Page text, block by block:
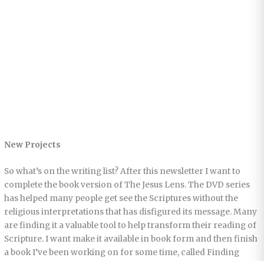
New Projects
So what’s on the writing list? After this newsletter I want to
complete the book version of The Jesus Lens. The DVD series
has helped many people get see the Scriptures without the
religious interpretations that has disfigured its message. Many
are finding it a valuable tool to help transform their reading of
Scripture. I want make it available in book form and then finish
a book I’ve been working on for some time, called Finding